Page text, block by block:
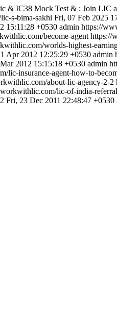
& IC38 Mock Test & : Join LIC
s-bima-sakhi Fri, 07 Feb 2025
15:11:28 +0530 admin https://
become-agent https://
worlds-highest-
Apr 2012 12:25:29 +0530 admin
2012 15:15:18 +0530 admin
lic-insurance-agent-how-to-
about-lic-agency-2-2
lic-of-india-
Fri, 23 Dec 2011 22:48:47 +0530